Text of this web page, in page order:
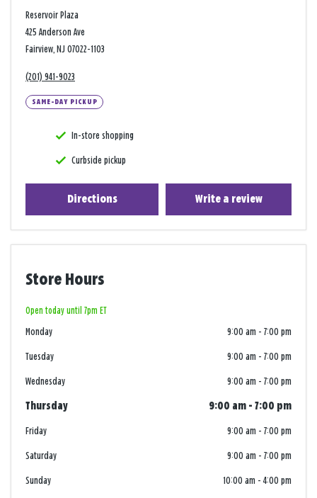
Reservoir Plaza
425 Anderson Ave
Fairview, NJ 07022-1103
(201) 941-9023
SAME-DAY PICKUP
In-store shopping
Curbside pickup
Directions Write a review
Store Hours
Open today until 7pm ET
Monday 9:00 am - 7:00 pm
Tuesday 9:00 am - 7:00 pm
Wednesday 9:00 am - 7:00 pm
Thursday 9:00 am - 7:00 pm
Friday 9:00 am - 7:00 pm
Saturday 9:00 am - 7:00 pm
Sunday 10:00 am - 4:00 pm